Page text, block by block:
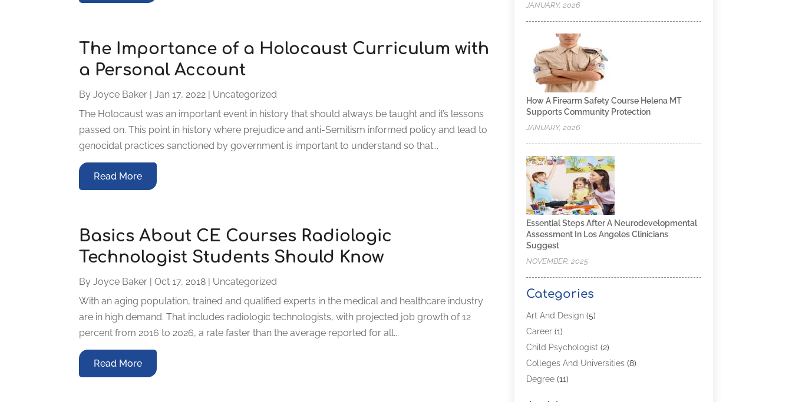
The Importance of a Holocaust Curriculum with
a Personal Account
ByJoyce Baker |Jan 17, 2022 | Uncategorized
The Holocaust was an important event in history that should always be taught and it’s lessons
passed on. This point in history where prejudice and anti-Semitism informed policy and lead to
genocidal practices sanctioned by government is important to understand so that...
Read More
Basics About CE Courses Radiologic
Technologist Students Should Know
ByJoyce Baker |Oct 17, 2018 | Uncategorized
With an aging population, trained and qualified experts in the medical and healthcare industry
are in high demand. That includes radiologic technologists, with projected job growth of 12
percent from 2016 to 2026, a rate faster than the average reported for all...
Read More
JANUARY, 2026
How A Firearm Safety Course Helena MT
Supports Community Protection
JANUARY, 2026
Essential Steps After A Neurodevelopmental
Assessment In Los Angeles Clinicians
Suggest
NOVEMBER, 2025
Categories
Art And Design(5)
Career(1)
Child Psychologist(2)
Colleges And Universities(8)
Degree(11)